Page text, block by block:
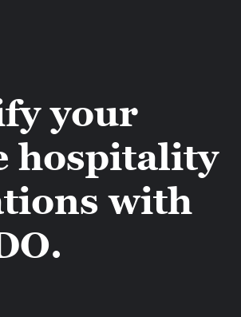
your
hospitality
with